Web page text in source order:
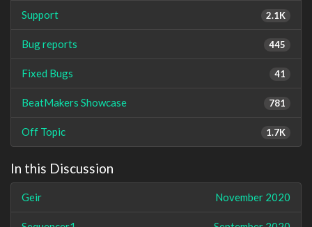
2.1K
Support
445
Bug reports
41
Fixed Bugs
781
BeatMakers Showcase
1.7K
Off Topic
In this Discussion
November 2020
Geir